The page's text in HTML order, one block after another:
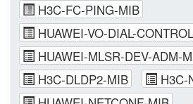
H3C-FC-PING-MIB
HUAWEI-VO-DIAL-
HUAWEI-MLSR-DEV-ADM-
H3C-DLDP2-MIB
H3C-